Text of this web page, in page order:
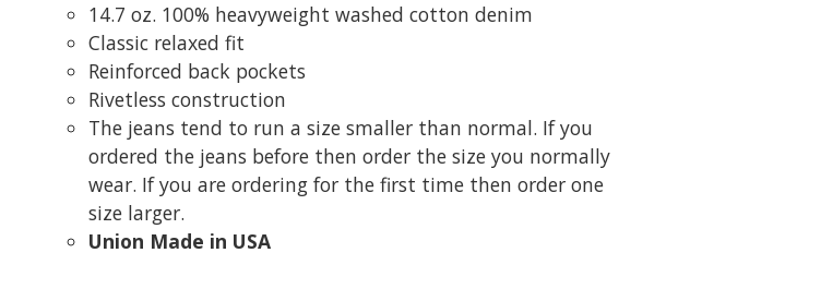
14.7 oz. 100% heavyweight washed cotton denim
Classic relaxed fit
Reinforced back pockets
Rivetless construction
The jeans tend to run a size smaller than normal. If you
ordered the jeans before then order the size you normally
wear. If you are ordering for the first time then order one
size larger.
Union Made in USA